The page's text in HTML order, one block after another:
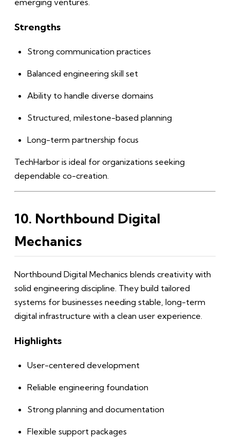
emerging ventures.
Strengths
Strong communication practices
Balanced engineering skill set
Ability to handle diverse domains
Structured, milestone-based planning
Long-term partnership focus
TechHarbor is ideal for organizations seeking
dependable co-creation.
10. Northbound Digital
Mechanics
Northbound Digital Mechanics blends creativity with
solid engineering discipline. They build tailored
systems for businesses needing stable, long-term
digital infrastructure with a clean user experience.
Highlights
User-centered development
Reliable engineering foundation
Strong planning and documentation
Flexible support packages